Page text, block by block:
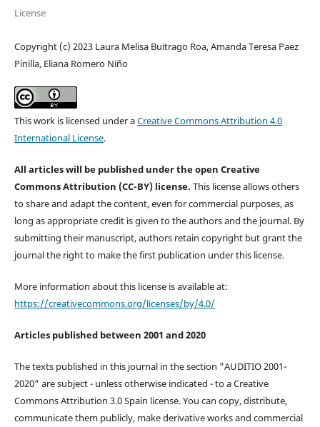
License
Copyright (c) 2023 Laura Melisa Buitrago Roa, Amanda Teresa Paez
Pinilla, Eliana Romero Niño
This work is licensed under aCreative Commons Attribution 4.0
International License.
All articles will be published under the open Creative
Commons Attribution (CC-BY) license. This license allows others
to share and adapt the content, even for commercial purposes, as
long as appropriate credit is given to the authors and the journal. By
submitting their manuscript, authors retain copyright but grant the
journal the right to make the first publication under this license.
More information about this license is available at:
https://creativecommons.org/licenses/by/4.0/
Articles published between 2001 and 2020
The texts published in this journal in the section "AUDITIO 2001-
2020" are subject - unless otherwise indicated - to a Creative
Commons Attribution 3.0 Spain license. You can copy, distribute,
communicate them publicly, make derivative works and commercial